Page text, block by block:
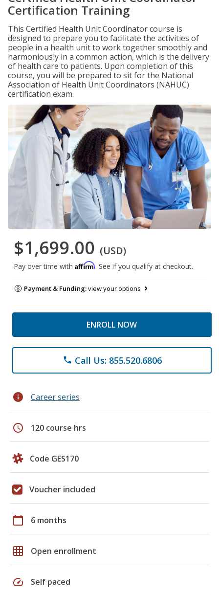
Certification Training
This Certified Health Unit Coordinator course is
designed to prepare you to facilitate the activities of
people in a health unit to work together smoothly and
harmoniously in a common action, which is the delivery
of health care to patients. Upon completion of this
course, you will be prepared to sit for the National
Association of Health Unit Coordinators (NAHUC)
certification exam.
$1,699.00 (USD)
Pay over time with Affirm. See if you qualify at checkout.
Payment & Funding:view your options
ENROLL NOW
phone Call Us: 855.520.6806
info Career series
schedule 120 course hrs
Code GES170
Voucher included
calendar_today 6 months
grid_on Open enrollment
speed Self paced